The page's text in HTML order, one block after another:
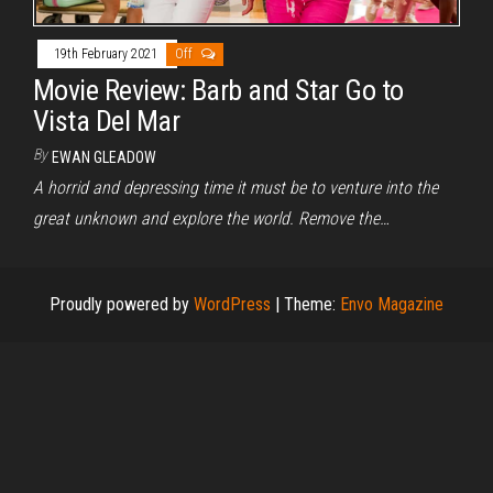
19th February 2021 Off
Movie Review: Barb and Star Go to
Vista Del Mar
By EWAN GLEADOW
A horrid and depressing time it must be to venture into the
great unknown and explore the world. Remove the…
Proudly powered by WordPress | Theme: Envo Magazine